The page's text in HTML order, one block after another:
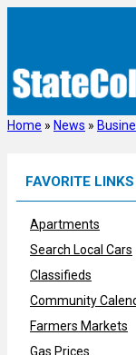
Home » News »
FAVORITE LINKS
Apartments
Search Local Cars
Classifieds
Community
Farmers Markets
Gas Prices